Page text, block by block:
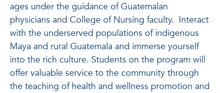
ages under the guidance of Guatemalan
physicians and College of Nursing faculty. Interact
with the underserved populations of indigenous
Maya and rural Guatemala and immerse yourself
into the rich culture. Students on the program will
offer valuable service to the community through
the teaching of health and wellness promotion and